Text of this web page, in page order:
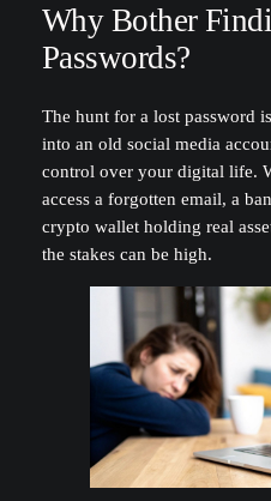
Why Bother
Passwords?
The hunt for a lost password
into an old social media
control over your digital life.
access a forgotten email, a
crypto wallet holding real
the stakes can be high.